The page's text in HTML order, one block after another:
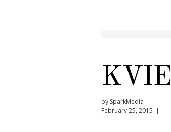
KVIE
by SparkMedia
February 25, 2015 |